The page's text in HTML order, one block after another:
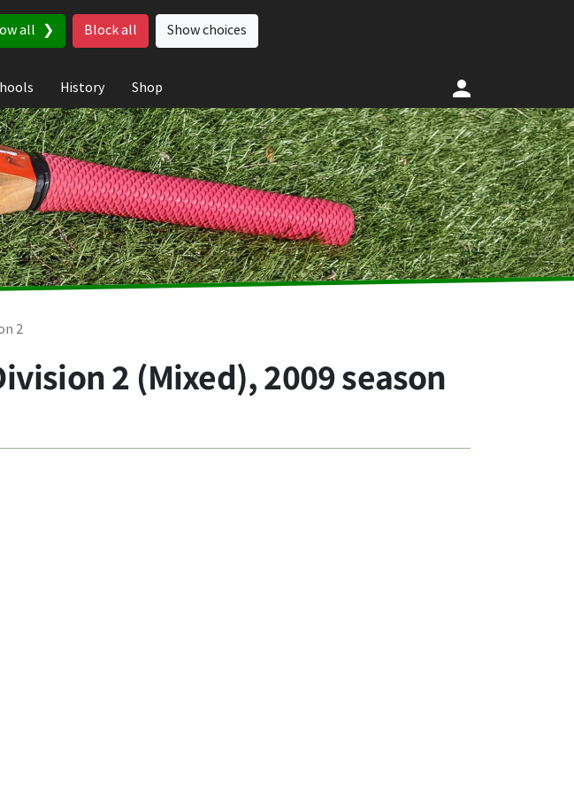
all Block all Show choices
History Shop
2
2 (Mixed), 2009 season